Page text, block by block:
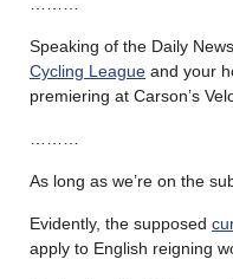
Speaking of the Daily
Cycling League and your
premiering at Carson’s
As long as we’re on the
Evidently, the supposed
apply to English reigning